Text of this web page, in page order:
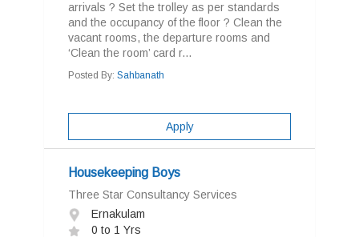
arrivals ? Set the trolley as per standards
and the occupancy of the floor ? Clean the
vacant rooms, the departure rooms and
‘Clean the room’ card r...
Posted By: Sahbanath
Apply
Housekeeping Boys
Three Star Consultancy Services
Ernakulam
0 to 1 Yrs